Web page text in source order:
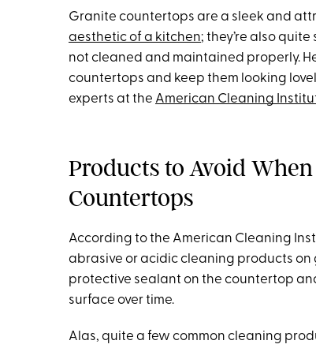
Granite countertops are a sleek and
aesthetic of a kitchen; they’re also
not cleaned and maintained properly.
countertops and keep them looking
experts at the American Cleaning
Products to Avoid
Countertops
According to the American Cleaning
abrasive or acidic cleaning products
protective sealant on the countertop
surface over time.
Alas, quite a few common cleaning